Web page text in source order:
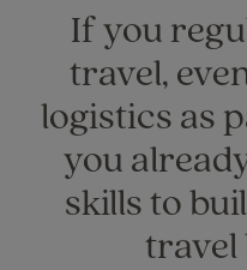
If you
travel,
logistics as
you
skills to
travel